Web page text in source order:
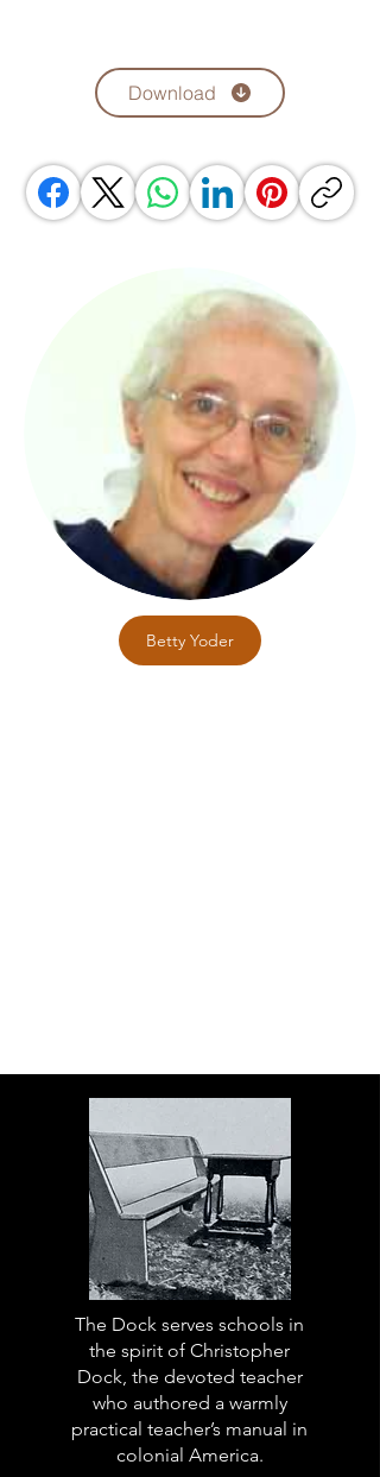
Download
Betty Yoder
The Dock serves schools in
the spirit of Christopher
Dock, the devoted teacher
who authored a warmly
practical teacher’s manual in
colonial America.